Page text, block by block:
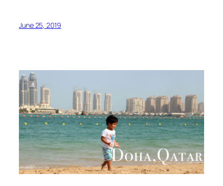
June 25, 2019